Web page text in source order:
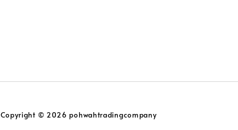
Copyright © 2026 pohwahtradingcompany